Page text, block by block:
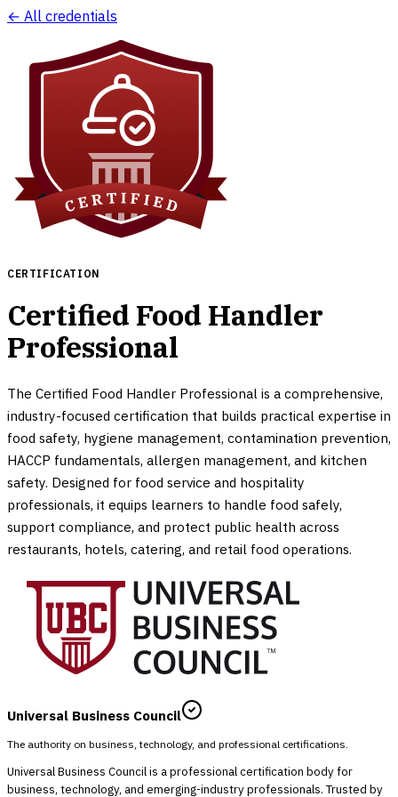
← All credentials
CERTIFICATION
Certified Food Handler
Professional
The Certified Food Handler Professional is a comprehensive,
industry-focused certification that builds practical expertise in
food safety, hygiene management, contamination prevention,
HACCP fundamentals, allergen management, and kitchen
safety. Designed for food service and hospitality
professionals, it equips learners to handle food safely,
support compliance, and protect public health across
restaurants, hotels, catering, and retail food operations.
Universal Business Council
The authority on business, technology, and professional certifications.
Universal Business Council is a professional certification body for
business, technology, and emerging-industry professionals. Trusted by